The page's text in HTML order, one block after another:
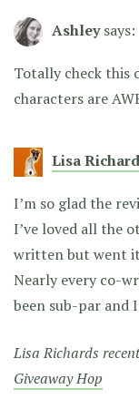
Ashley says:
Totally check this
characters are
Lisa
I’m so glad the
I’ve loved all the
written but went
Nearly every co-
been sub-par and
Lisa Richards
Giveaway Hop